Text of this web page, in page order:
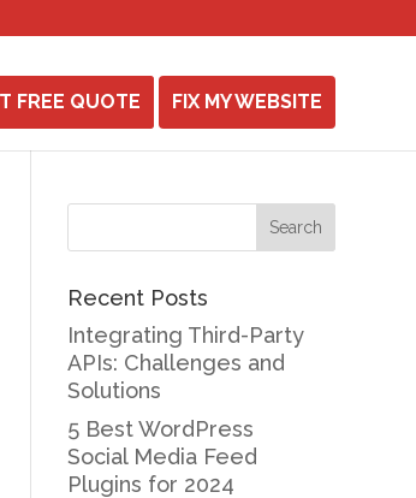
FREE QUOTE FIX MY WEBSITE
Recent Posts
Integrating Third-Party
APIs: Challenges and
Solutions
5 Best WordPress
Social Media Feed
Plugins for 2024